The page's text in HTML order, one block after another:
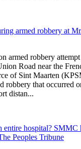
armed robbery at
armed robbery
Road near the
of Sint Maarten
robbery that occurred
distan...
hospital? SMMC
Peoples Tribune